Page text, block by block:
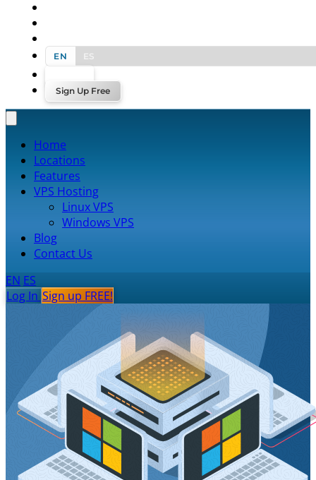
EN
ES
Sign Up Free
Home
Locations
Features
VPS Hosting
Linux VPS
Windows VPS
Blog
Contact Us
EN ES
Log In Sign up FREE!